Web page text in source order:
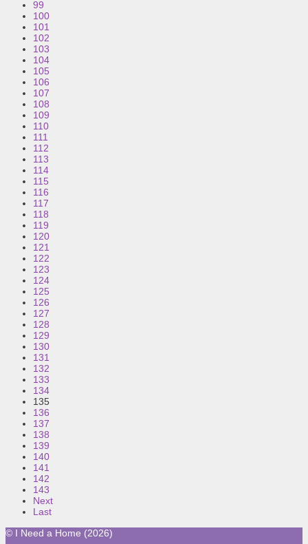
99
100
101
102
103
104
105
106
107
108
109
110
111
112
113
114
115
116
117
118
119
120
121
122
123
124
125
126
127
128
129
130
131
132
133
134
135
136
137
138
139
140
141
142
143
Next
Last
© I Need a Home (2026)